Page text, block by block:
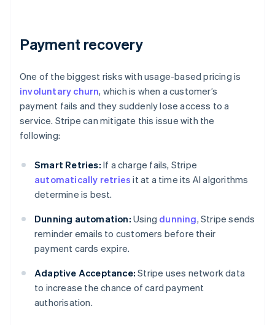
Payment recovery
One of the biggest risks with usage-based pricing is
involuntary churn, which is when a customer’s
payment fails and they suddenly lose access to a
service. Stripe can mitigate this issue with the
following:
Smart Retries: If a charge fails, Stripe
automatically retries it at a time its AI algorithms
determine is best.
Dunning automation: Using dunning, Stripe sends
reminder emails to customers before their
payment cards expire.
Adaptive Acceptance: Stripe uses network data
to increase the chance of card payment
authorisation.